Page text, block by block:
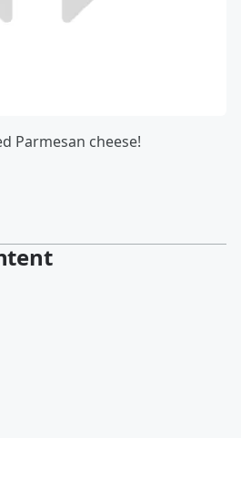
Parmesan cheese!